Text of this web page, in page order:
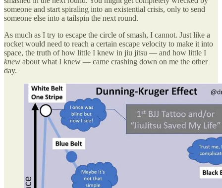
someone and start spiraling into an existential crisis, only to send
someone else into a tailspin the next round.
As much as I try to escape the circle of smash, I cannot. Just like a
rocket would need to reach a certain escape velocity to make it into
space, the truth of how little I knew in jiu jitsu — and how little I
knew about what I knew — came crashing down on me the other
day.